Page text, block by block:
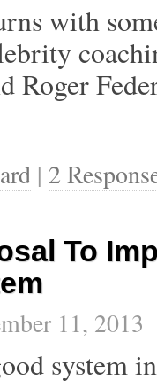
with
Roger
| 2
To
11, 2013
system